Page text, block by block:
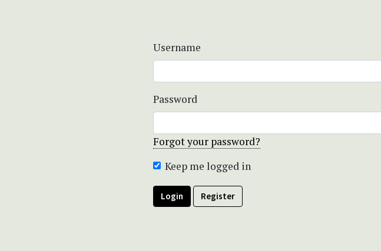
Username
Password
Forgot your password?
Keep me logged in
Login Register